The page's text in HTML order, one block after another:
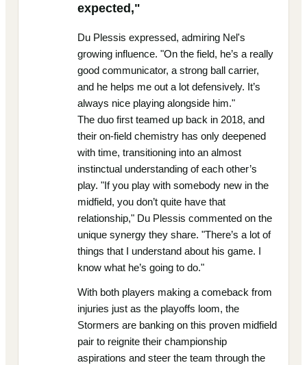
expected,"
Du Plessis expressed, admiring Nel's
growing influence. "On the field, he’s a really
good communicator, a strong ball carrier,
and he helps me out a lot defensively. It’s
always nice playing alongside him."
The duo first teamed up back in 2018, and
their on-field chemistry has only deepened
with time, transitioning into an almost
instinctual understanding of each other’s
play. "If you play with somebody new in the
midfield, you don’t quite have that
relationship," Du Plessis commented on the
unique synergy they share. "There’s a lot of
things that I understand about his game. I
know what he’s going to do."
With both players making a comeback from
injuries just as the playoffs loom, the
Stormers are banking on this proven midfield
pair to reignite their championship
aspirations and steer the team through the